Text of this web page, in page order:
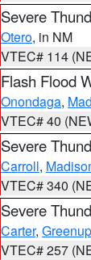
Severe
Otero, in NM
VTEC# 114
Flash Flood
Onondaga,
VTEC# 40
Severe
Carroll,
VTEC# 340
Severe
Carter, Greenup
VTEC# 257